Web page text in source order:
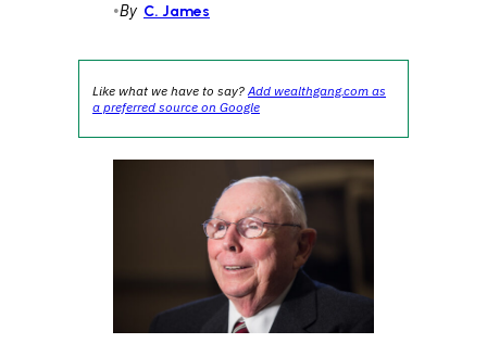
•By C. James
Like what we have to say?Add wealthgang.com as
a preferred source on Google